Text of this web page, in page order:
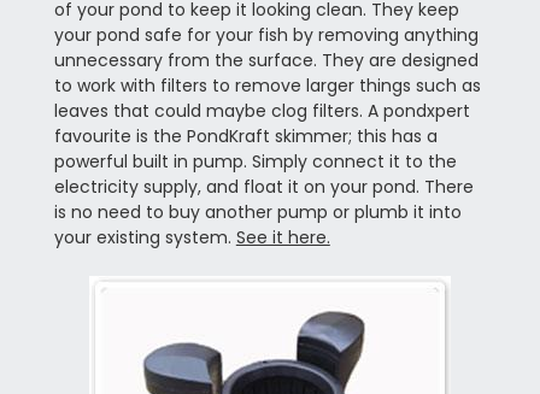
of your pond to keep it looking clean. They keep
your pond safe for your fish by removing anything
unnecessary from the surface. They are designed
to work with filters to remove larger things such as
leaves that could maybe clog filters. A pondxpert
favourite is the PondKraft skimmer; this has a
powerful built in pump. Simply connect it to the
electricity supply, and float it on your pond. There
is no need to buy another pump or plumb it into
your existing system. See it here.